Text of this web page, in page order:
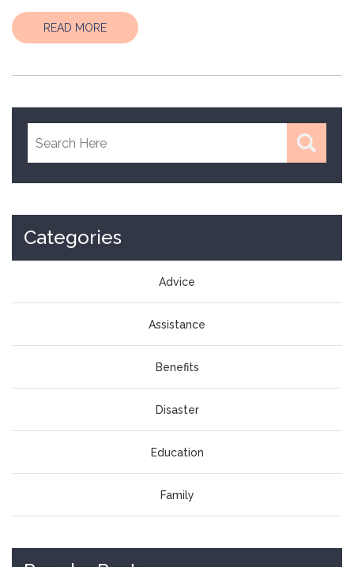
Categories
Advice
Assistance
Benefits
Disaster
Education
Family
READ MORE